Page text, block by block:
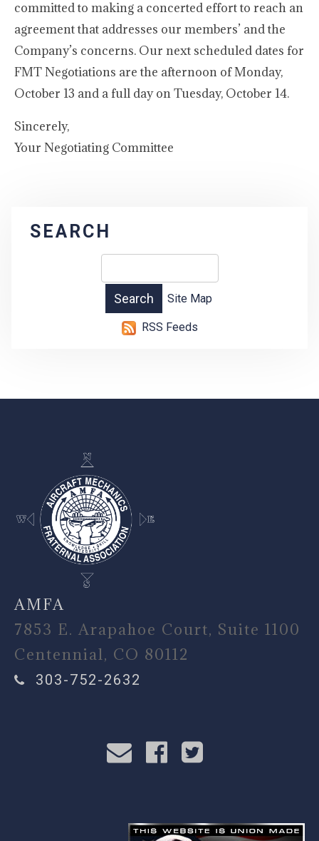
committed to making a concerted effort to reach an
agreement that addresses our members’ and the
Company’s concerns. Our next scheduled dates for
FMT Negotiations are the afternoon of Monday,
October 13 and a full day on Tuesday, October 14.
Sincerely,
Your Negotiating Committee
SEARCH
Site Map
RSS Feeds
-
AMFA
7853 E. Arapahoe Court, Suite 1100
Centennial, CO 80112
303-752-2632